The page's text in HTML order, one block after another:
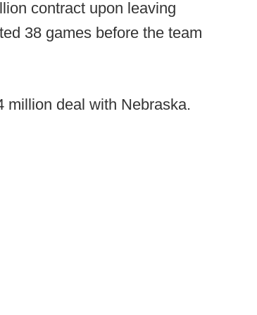
contract upon leaving
38 games before the team
million deal with Nebraska.